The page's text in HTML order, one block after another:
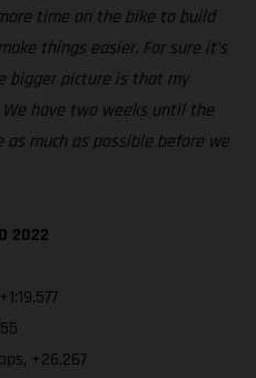
time on the bike to build
things easier. For sure it’s
bigger picture is that my
have two weeks until the
much as possible before we
2022
+26.267